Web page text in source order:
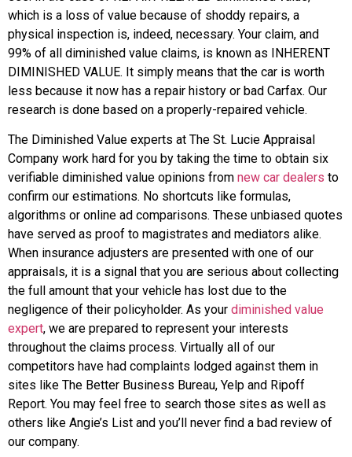
which is a loss of value because of shoddy repairs, a
physical inspection is, indeed, necessary. Your claim, and
99% of all diminished value claims, is known as INHERENT
DIMINISHED VALUE. It simply means that the car is worth
less because it now has a repair history or bad Carfax. Our
research is done based on a properly-repaired vehicle.
The Diminished Value experts at The St. Lucie Appraisal
Company work hard for you by taking the time to obtain six
verifiable diminished value opinions from new car dealers to
confirm our estimations. No shortcuts like formulas,
algorithms or online ad comparisons. These unbiased quotes
have served as proof to magistrates and mediators alike.
When insurance adjusters are presented with one of our
appraisals, it is a signal that you are serious about collecting
the full amount that your vehicle has lost due to the
negligence of their policyholder. As your diminished value
expert, we are prepared to represent your interests
throughout the claims process. Virtually all of our
competitors have had complaints lodged against them in
sites like The Better Business Bureau, Yelp and Ripoff
Report. You may feel free to search those sites as well as
others like Angie’s List and you’ll never find a bad review of
our company.